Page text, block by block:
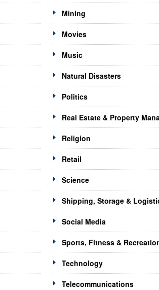
Mining
Movies
Music
Natural Disasters
Politics
Real Estate & Property
Religion
Retail
Science
Shipping, Storage &
Social Media
Sports, Fitness &
Technology
Telecommunications